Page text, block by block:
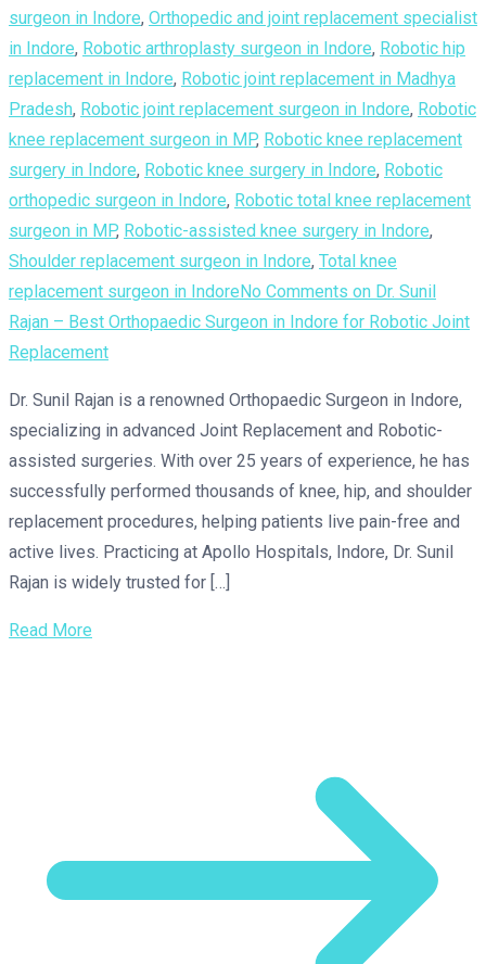
surgeon in Indore, Orthopedic and joint replacement specialist
in Indore, Robotic arthroplasty surgeon in Indore, Robotic hip
replacement in Indore, Robotic joint replacement in Madhya
Pradesh, Robotic joint replacement surgeon in Indore, Robotic
knee replacement surgeon in MP, Robotic knee replacement
surgery in Indore, Robotic knee surgery in Indore, Robotic
orthopedic surgeon in Indore, Robotic total knee replacement
surgeon in MP, Robotic-assisted knee surgery in Indore,
Shoulder replacement surgeon in Indore, Total knee
replacement surgeon in Indore No Comments on Dr. Sunil
Rajan – Best Orthopaedic Surgeon in Indore for Robotic Joint
Replacement
Dr. Sunil Rajan is a renowned Orthopaedic Surgeon in Indore,
specializing in advanced Joint Replacement and Robotic-
assisted surgeries. With over 25 years of experience, he has
successfully performed thousands of knee, hip, and shoulder
replacement procedures, helping patients live pain-free and
active lives. Practicing at Apollo Hospitals, Indore, Dr. Sunil
Rajan is widely trusted for […]
Read More